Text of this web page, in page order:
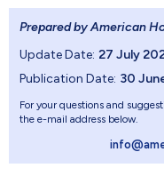
Prepared by American
Update Date: 27 July
Publication Date: 30
For your questions and
the e-mail address below.